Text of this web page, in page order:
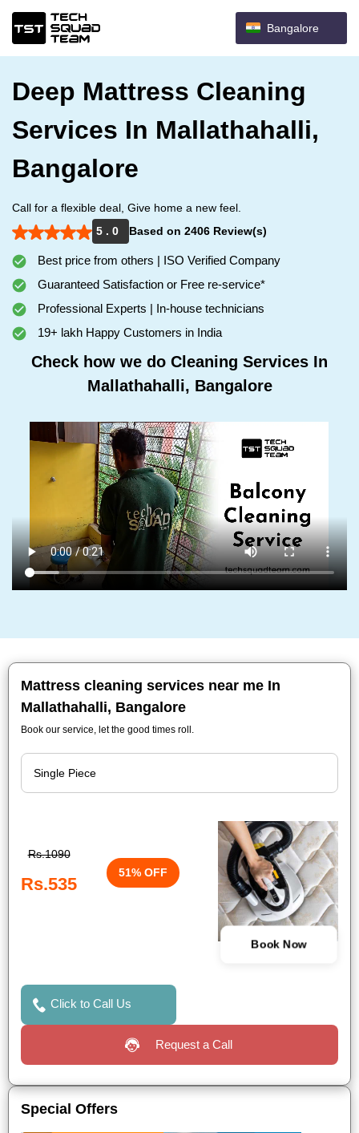
Bangalore
Deep Mattress Cleaning
Services In Mallathahalli,
Bangalore
Call for a flexible deal, Give home a new feel.
5 . 0
Based on 2406 Review(s)
Best price from others | ISO Verified Company
Guaranteed Satisfaction or Free re-service*
Professional Experts | In-house technicians
19+ lakh Happy Customers in India
Check how we do Cleaning Services In
Mallathahalli, Bangalore
Mattress cleaning services near me In
Mallathahalli, Bangalore
Book our service, let the good times roll.
Rs.1090
Rs.535
51% OFF
Book Now
Click to Call Us
Request a Call
Special Offers